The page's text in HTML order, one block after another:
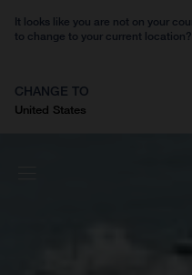
It looks like you are not on your
to change to your current location?
CHANGE TO
United States